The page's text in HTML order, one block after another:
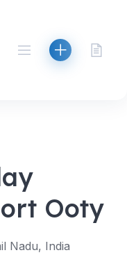
Ooty
Nadu, India